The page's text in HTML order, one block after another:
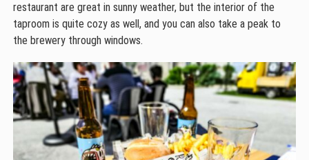
restaurant are great in sunny weather, but the interior of the
taproom is quite cozy as well, and you can also take a peak to
the brewery through windows.